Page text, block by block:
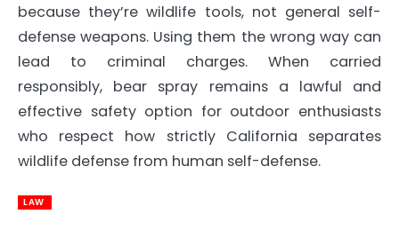
because they’re wildlife tools, not general self-
defense weapons. Using them the wrong way can
lead to criminal charges. When carried
responsibly, bear spray remains a lawful and
effective safety option for outdoor enthusiasts
who respect how strictly California separates
wildlife defense from human self-defense.
LAW